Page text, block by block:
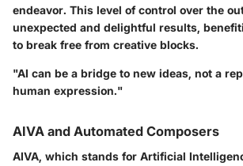
endeavor. This level of control over the
unexpected and delightful results,
to break free from creative blocks.
"AI can be a bridge to new ideas, not a
human expression."
AIVA and Automated Composers
AIVA, which stands for Artificial